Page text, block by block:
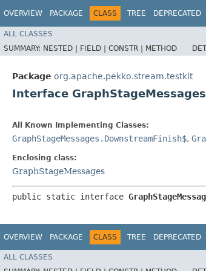
OVERVIEW PACKAGE CLASS TREE DEPRECATED
ALL CLASSES
SUMMARY: NESTED | FIELD | CONSTR | METHOD
Package org.apache.pekko.stream.testkit
Interface
All Known Implementing Classes:
GraphStageMessages.DownstreamFinish$,
Enclosing class:
GraphStageMessages
public static interface
OVERVIEW PACKAGE CLASS TREE DEPRECATED
ALL CLASSES